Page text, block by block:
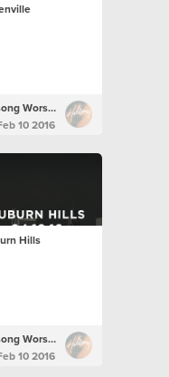
Hillsong Worship
10 2016
Hills
Hillsong Worship
10 2016